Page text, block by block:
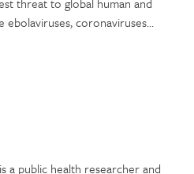
ebolaviruses, coronaviruses…
a public health researcher and